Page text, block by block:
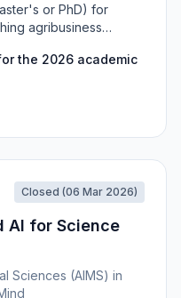
or PhD) for
agribusiness
that have
level academic
Agbiz in shaping
the 2026 academic
Closed (06 Mar 2026)
AI for Science
Sciences (AIMS) in